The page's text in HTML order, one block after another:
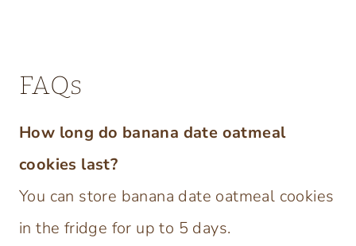
FAQs
How long do banana date oatmeal
cookies last?
You can store banana date oatmeal cookies
in the fridge for up to 5 days.